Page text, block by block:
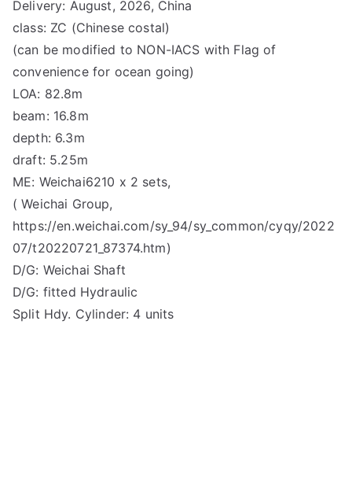
Delivery: August, 2026, China
class: ZC (Chinese costal)
(can be modified to NON-IACS with Flag of
convenience for ocean going)
LOA: 82.8m
beam: 16.8m
depth: 6.3m
draft: 5.25m
ME: Weichai6210 x 2 sets,
( Weichai Group,
https://en.weichai.com/sy_94/sy_common/cyqy/2022
07/t20220721_87374.htm)
D/G: Weichai Shaft
D/G: fitted Hydraulic
Split Hdy. Cylinder: 4 units